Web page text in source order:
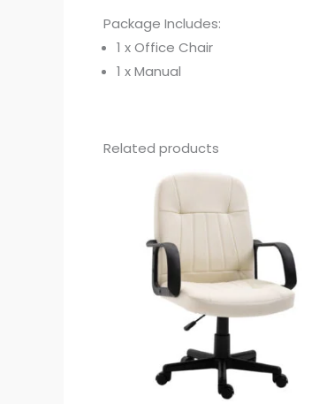
Package Includes:
1 x Office Chair
1 x Manual
Related products